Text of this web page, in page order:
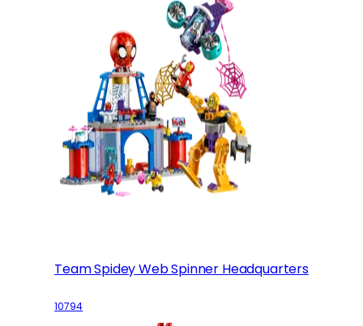
Team Spidey Web Spinner Headquarters
10794